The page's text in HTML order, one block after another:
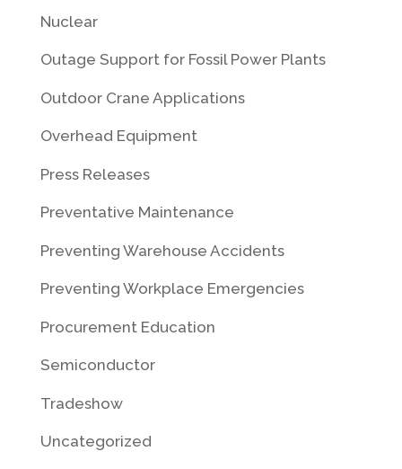
Nuclear
Outage Support for Fossil Power Plants
Outdoor Crane Applications
Overhead Equipment
Press Releases
Preventative Maintenance
Preventing Warehouse Accidents
Preventing Workplace Emergencies
Procurement Education
Semiconductor
Tradeshow
Uncategorized